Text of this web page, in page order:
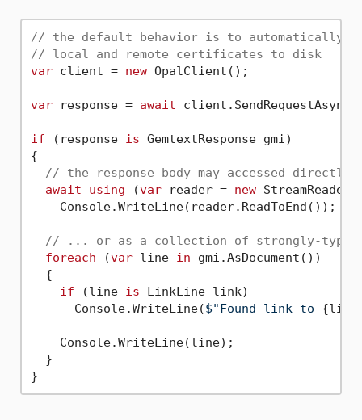
// the default behavior is to automatically
// local and remote certificates to disk
var client = new OpalClient();
var response = await client.SendRequestAsync(
if (response is GemtextResponse gmi)
{
// the response body may accessed
await
using (var reader = new
    Console.WriteLine(reader.ReadToEnd());
// ... or as a collection of strongly-typed
foreach (var line in gmi.AsDocument())
  {
if (line is LinkLine link)
      Console.WriteLine(
$"Found link to
    Console.WriteLine(line);
  }